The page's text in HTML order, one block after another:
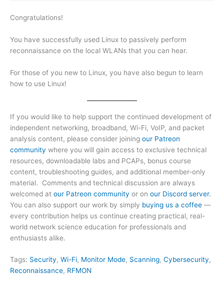
Congratulations!
You have successfully used Linux to passively perform
reconnaissance on the local WLANs that you can hear.
For those of you new to Linux, you have also begun to learn
how to use Linux!
If you would like to help support the continued development of
independent networking, broadband, Wi-Fi, VoIP, and packet
analysis content, please consider joining our Patreon
community where you will gain access to exclusive technical
resources, downloadable labs and PCAPs, bonus course
content, troubleshooting guides, and additional member-only
material. Comments and technical discussion are always
welcomed at our Patreon community or on our Discord server.
You can also support our work by simply buying us a coffee —
every contribution helps us continue creating practical, real-
world network science education for professionals and
enthusiasts alike.
Tags: Security, Wi-Fi, Monitor Mode, Scanning, Cybersecurity
Reconnaissance, RFMON